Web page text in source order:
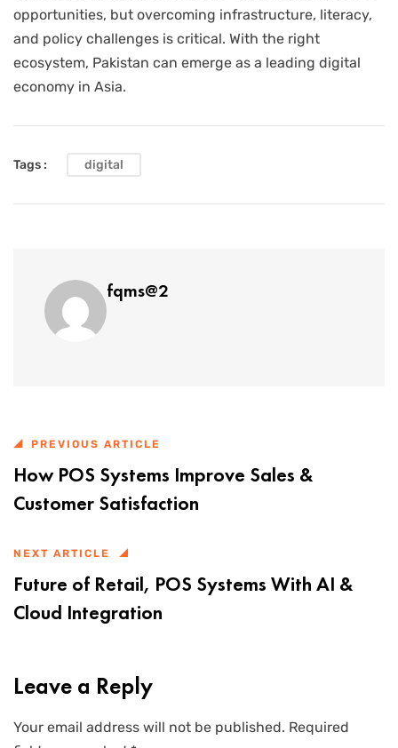
opportunities, but overcoming infrastructure, literacy,
and policy challenges is critical. With the right
ecosystem, Pakistan can emerge as a leading digital
economy in Asia.
Tags : digital
fqms@2
PREVIOUS ARTICLE
How POS Systems Improve Sales &
Customer Satisfaction
NEXT ARTICLE
Future of Retail, POS Systems With AI &
Cloud Integration
Leave a Reply
Your email address will not be published. Required